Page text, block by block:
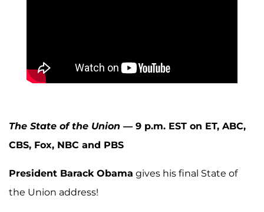
The State of the Union — 9 p.m. EST on ET, ABC,
CBS, Fox, NBC and PBS
President Barack Obama gives his final State of
the Union address!